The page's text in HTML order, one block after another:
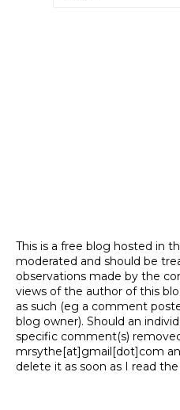
This is a free blog hosted in
moderated and should be
observations made by the
views of the author of this
as such (eg a comment
blog owner). Should an
specific comment(s)
mrsythe[at]gmail[dot]com
delete it as soon as I read